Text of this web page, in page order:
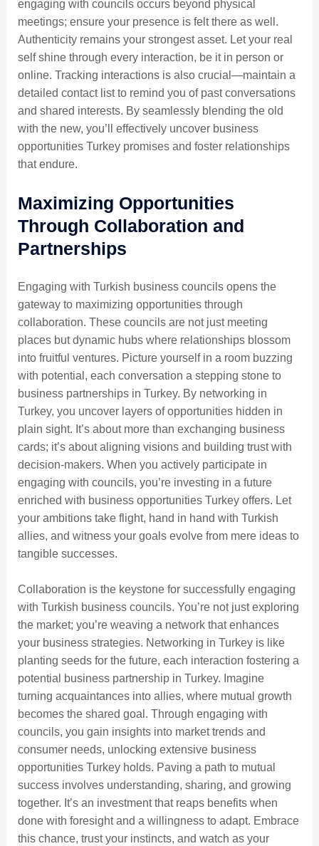
engaging with councils occurs beyond physical
meetings; ensure your presence is felt there as well.
Authenticity remains your strongest asset. Let your real
self shine through every interaction, be it in person or
online. Tracking interactions is also crucial—maintain a
detailed contact list to remind you of past conversations
and shared interests. By seamlessly blending the old
with the new, you’ll effectively uncover business
opportunities Turkey promises and foster relationships
that endure.
Maximizing Opportunities
Through Collaboration and
Partnerships
Engaging with Turkish business councils opens the
gateway to maximizing opportunities through
collaboration. These councils are not just meeting
places but dynamic hubs where relationships blossom
into fruitful ventures. Picture yourself in a room buzzing
with potential, each conversation a stepping stone to
business partnerships in Turkey. By networking in
Turkey, you uncover layers of opportunities hidden in
plain sight. It’s about more than exchanging business
cards; it’s about aligning visions and building trust with
decision-makers. When you actively participate in
engaging with councils, you’re investing in a future
enriched with business opportunities Turkey offers. Let
your ambitions take flight, hand in hand with Turkish
allies, and witness your goals evolve from mere ideas to
tangible successes.
Collaboration is the keystone for successfully engaging
with Turkish business councils. You’re not just exploring
the market; you’re weaving a network that enhances
your business strategies. Networking in Turkey is like
planting seeds for the future, each interaction fostering a
potential business partnership in Turkey. Imagine
turning acquaintances into allies, where mutual growth
becomes the shared goal. Through engaging with
councils, you gain insights into market trends and
consumer needs, unlocking extensive business
opportunities Turkey holds. Paving a path to mutual
success involves understanding, sharing, and growing
together. It’s an investment that reaps benefits when
done with foresight and a willingness to adapt. Embrace
this chance, trust your instincts, and watch as your